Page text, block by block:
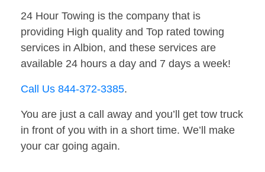
24 Hour Towing is the company that is
providing High quality and Top rated towing
services in Albion, and these services are
available 24 hours a day and 7 days a week!
Call Us 844-372-3385.
You are just a call away and you’ll get tow truck
in front of you with in a short time. We’ll make
your car going again.